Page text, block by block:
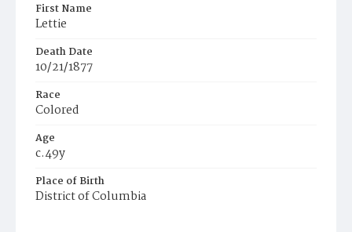
First Name
Lettie
Death Date
10/21/1877
Race
Colored
Age
c.49y
Place of Birth
District of Columbia